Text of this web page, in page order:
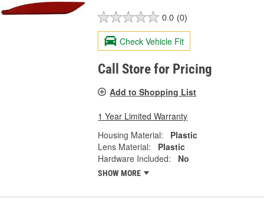
0.0 (0)
Check Vehicle Fit
Call Store for Pricing
Add to Shopping List
1 Year Limited Warranty
Housing Material:
Plastic
Lens Material:
Plastic
Hardware Included:
No
SHOW MORE